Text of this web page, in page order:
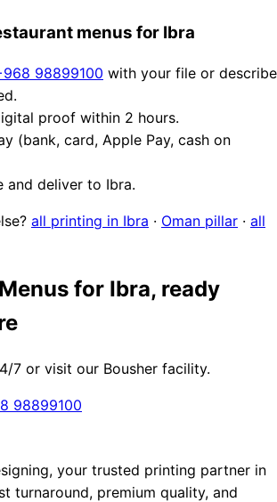
menus for Ibra
98899100 with your file or describe
proof within 2 hours.
(bank, card, Apple Pay, cash on
and deliver to Ibra.
all printing in Ibra · Oman pillar · all
for Ibra, ready
7 or visit our Bousher facility.
98899100
your trusted printing partner in
turnaround, premium quality, and